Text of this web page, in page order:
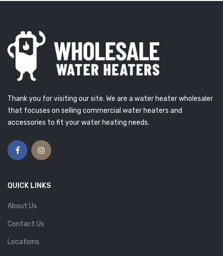
Thank you for visiting our site. We are a water heater wholesaler
that focuses on selling commercial water heaters and
accessories to fit your water heating needs.
QUICK LINKS
About Us
Contact Us
Locations